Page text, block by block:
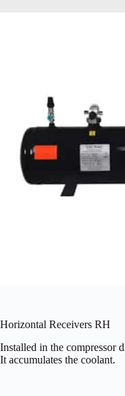
Horizontal Receivers RH
Installed in the compressor
It accumulates the coolant.